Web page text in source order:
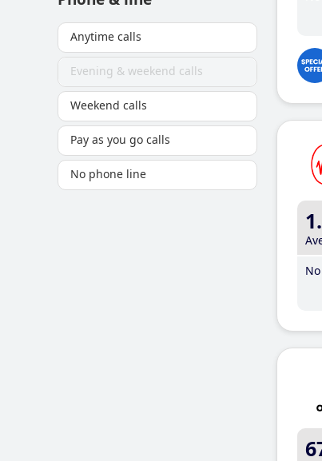
Anytime calls
Evening & weekend calls
Weekend calls
Pay as you go calls
No phone line